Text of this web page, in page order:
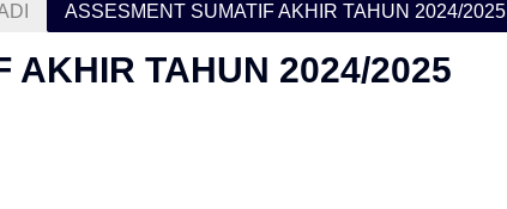
ASSESMENT SUMATIF AKHIR TAHUN 2024/2025
AKHIR TAHUN 2024/2025